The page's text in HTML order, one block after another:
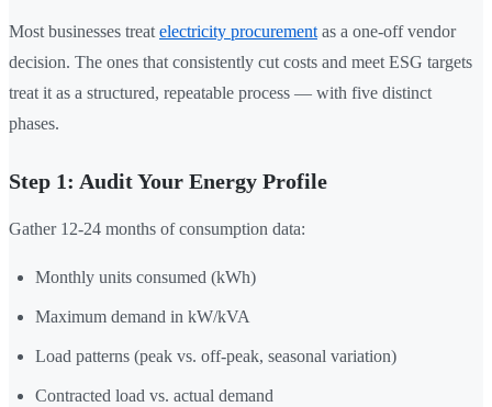
Most businesses treat electricity procurement as a one-off vendor
decision. The ones that consistently cut costs and meet ESG targets
treat it as a structured, repeatable process — with five distinct
phases.
Step 1: Audit Your Energy Profile
Gather 12-24 months of consumption data:
Monthly units consumed (kWh)
Maximum demand in kW/kVA
Load patterns (peak vs. off-peak, seasonal variation)
Contracted load vs. actual demand